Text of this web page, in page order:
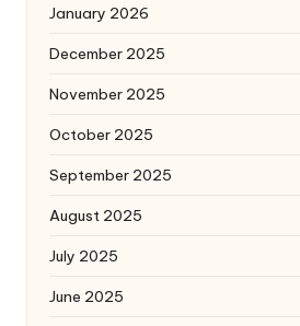
January 2026
December 2025
November 2025
October 2025
September 2025
August 2025
July 2025
June 2025